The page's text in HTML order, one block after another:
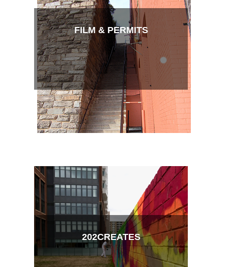
FILM & PERMITS
202CREATES